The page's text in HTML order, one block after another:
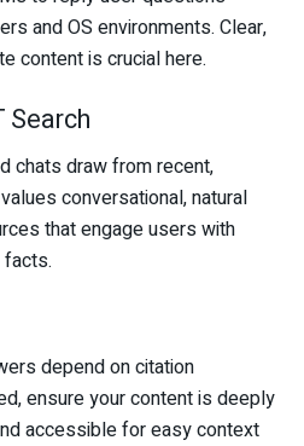
and OS environments. Clear,
content is crucial here.
Search
chats draw from recent,
conversational, natural
that engage users with
depend on citation
ensure your content is deeply
accessible for easy context